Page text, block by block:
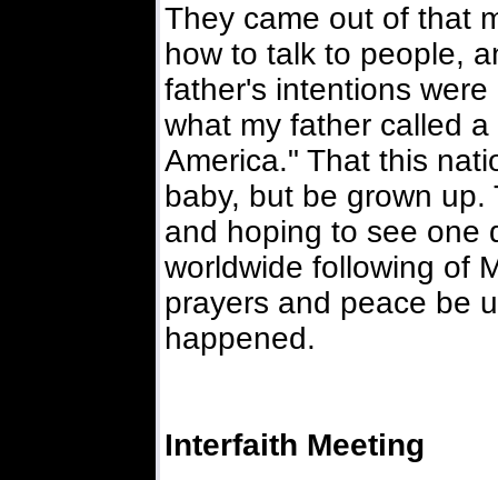
They came out of that
how to talk to people,
father's intentions
what my father called
America." That this
baby, but be grown
and hoping to see one
worldwide following of
prayers and peace be
happened.
Interfaith Meeting